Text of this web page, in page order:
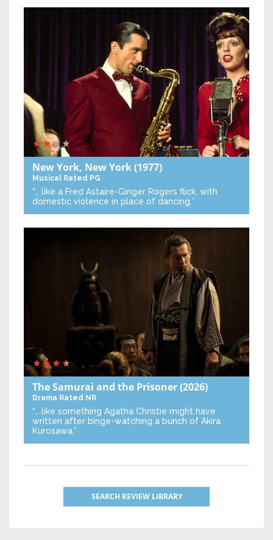
New York, New York(1977)
Musical Rated PG
“… like a Fred Astaire-Ginger Rogers flick, with
domestic violence in place of dancing.”
The Samurai and the Prisoner(2026)
Drama Rated NR
“… like something Agatha Christie might have
written after binge-watching a bunch of Akira
Kurosawa.”
SEARCH REVIEW LIBRARY